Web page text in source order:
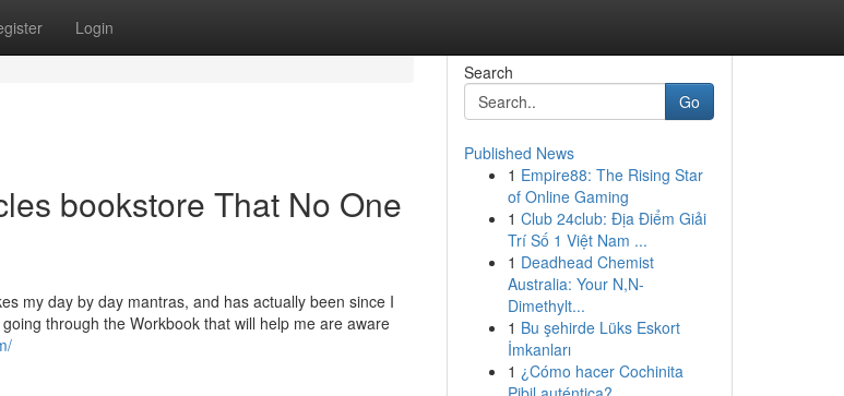
Login
bookstore That No One
my day by day mantras, and has actually been since I
through the Workbook that will help me are aware
Search
Go
Published News
1 Empire88: The Rising Star
of Online Gaming
1 Club 24club: Địa Điểm Giải
Trí Số 1 Việt Nam ...
1 Deadhead Chemist
Australia: Your N,N-
Dimethylt...
1 Bu şehirde Lüks Eskort
İmkanları
1 ¿Cómo hacer Cochinita